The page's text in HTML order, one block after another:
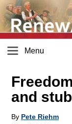
Menu
and
By Pete Riehm